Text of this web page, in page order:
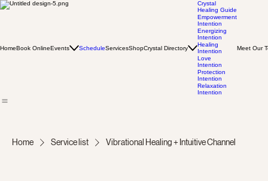
HomeBook OnlineEvents ScheduleServicesShopCrystal Directory
Crystal
Healing Guide
Empowerment
Intention
Energizing
Intention
Healing
Intention
Love
Intention
Protection
Intention
Relaxation
Intention
Meet Our
Home Service list Vibrational Healing + Intuitive Channel